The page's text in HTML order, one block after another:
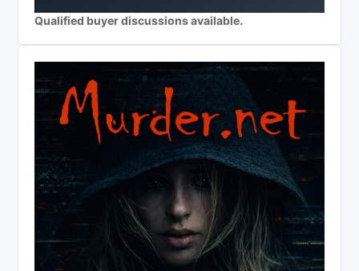
Qualified buyer discussions available.